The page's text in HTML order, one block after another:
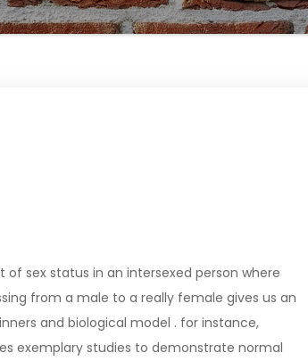
sex status in an intersexed person where
from a male to a really female gives us an
and biological model . for instance,
exemplary studies to demonstrate normal